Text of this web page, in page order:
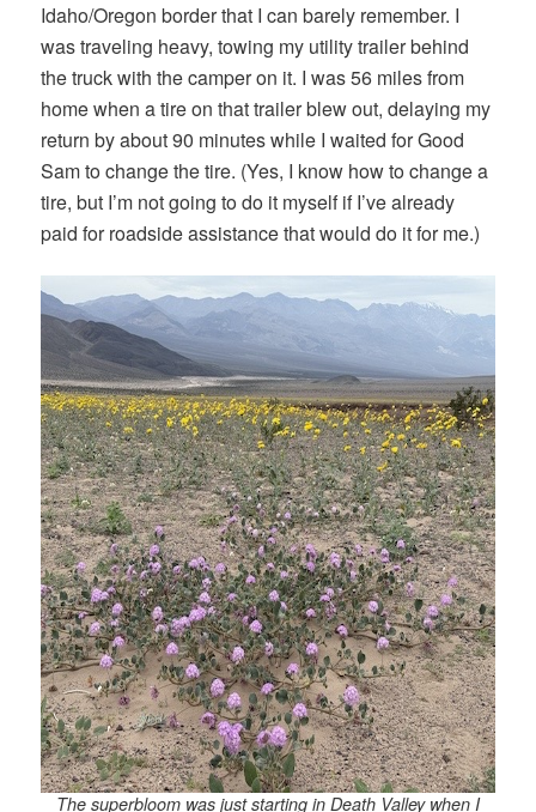
Idaho/Oregon border that I can barely remember. I
was traveling heavy, towing my utility trailer behind
the truck with the camper on it. I was 56 miles from
home when a tire on that trailer blew out, delaying my
return by about 90 minutes while I waited for Good
Sam to change the tire. (Yes, I know how to change a
tire, but I’m not going to do it myself if I’ve already
paid for roadside assistance that would do it for me.)
The superbloom was just starting in Death Valley when I